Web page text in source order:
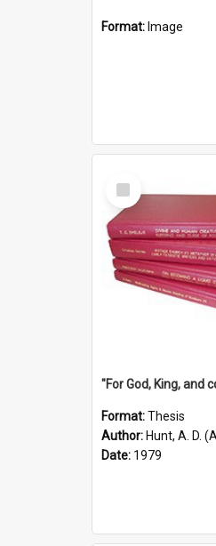
Format: Image
Select
Item
Format:Thesis
Author: Hunt, A. D. (Arnold
Date: 1979